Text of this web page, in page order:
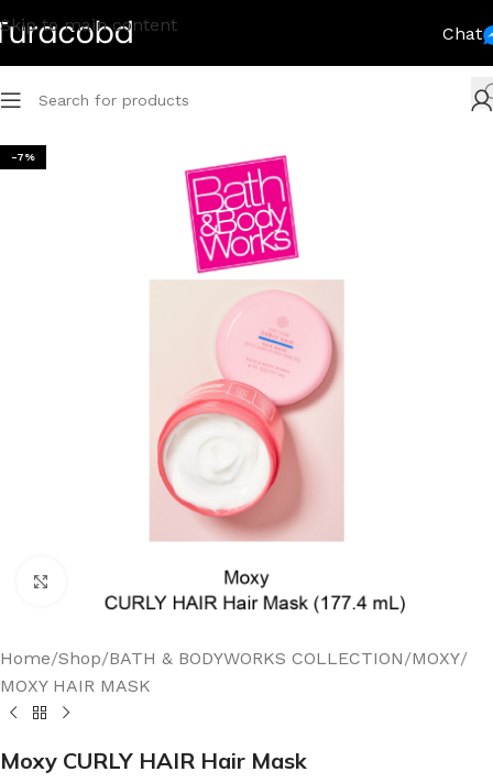
Skip to main content Chat
-7%
Home/Shop/BATH & BODYWORKS COLLECTION/MOXY/
MOXY HAIR MASK
Moxy CURLY HAIR Hair Mask